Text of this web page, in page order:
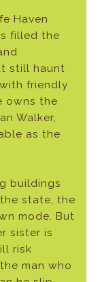
Haven
filled the
still haunt
friendly
owns the
Walker,
as the
buildings
state, the
mode. But
sister is
risk
man who